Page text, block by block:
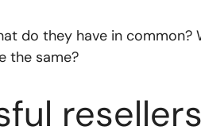
do they have in
the same?